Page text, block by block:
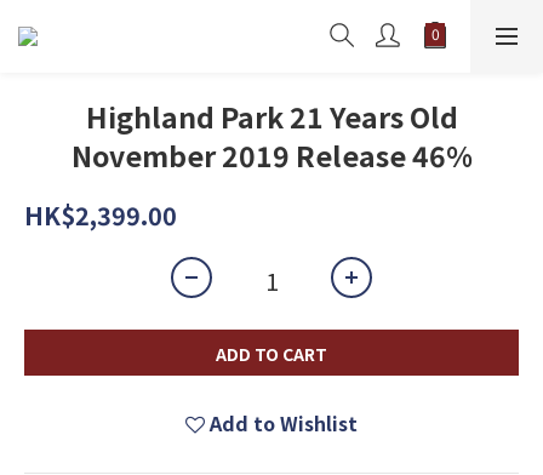
Highland Park 21 Years Old
November 2019 Release 46%
HK$2,399.00
ADD TO CART
Add to Wishlist